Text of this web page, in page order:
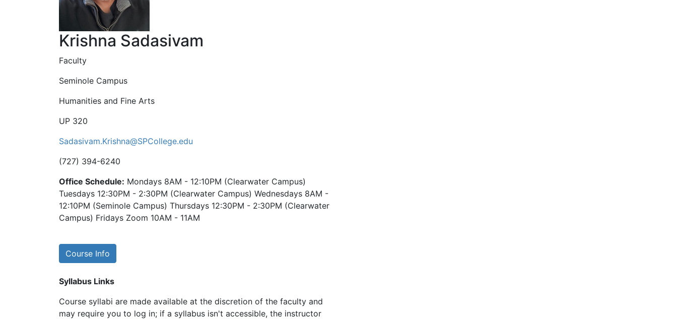
Krishna Sadasivam
Faculty
Seminole Campus
Humanities and Fine Arts
UP 320
Sadasivam.Krishna@SPCollege.edu
(727) 394-6240
Office Schedule: Mondays 8AM - 12:10PM (Clearwater Campus)
Tuesdays 12:30PM - 2:30PM (Clearwater Campus) Wednesdays 8AM -
12:10PM (Seminole Campus) Thursdays 12:30PM - 2:30PM (Clearwater
Campus) Fridays Zoom 10AM - 11AM
Course Info
Syllabus Links
Course syllabi are made available at the discretion of the faculty and
may require you to log in; if a syllabus isn't accessible, the instructor